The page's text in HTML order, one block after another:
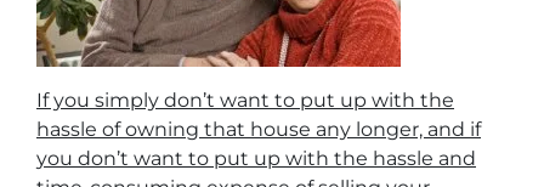
If you simply don’t want to put up with the
hassle of owning that house any longer, and if
you don’t want to put up with the hassle and